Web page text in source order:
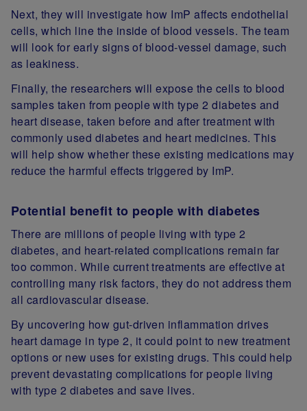
Next, they will investigate how ImP affects endothelial
cells, which line the inside of blood vessels. The team
will look for early signs of blood‑vessel damage, such
as leakiness.
Finally, the researchers will expose the cells to blood
samples taken from people with type 2 diabetes and
heart disease, taken before and after treatment with
commonly used diabetes and heart medicines. This
will help show whether these existing medications may
reduce the harmful effects triggered by ImP.
Potential benefit to people with diabetes
There are millions of people living with type 2
diabetes, and heart‑related complications remain far
too common. While current treatments are effective at
controlling many risk factors, they do not address them
all cardiovascular disease.
By uncovering how gut-driven inflammation drives
heart damage in type 2, it could point to new treatment
options or new uses for existing drugs. This could help
prevent devastating complications for people living
with type 2 diabetes and save lives.